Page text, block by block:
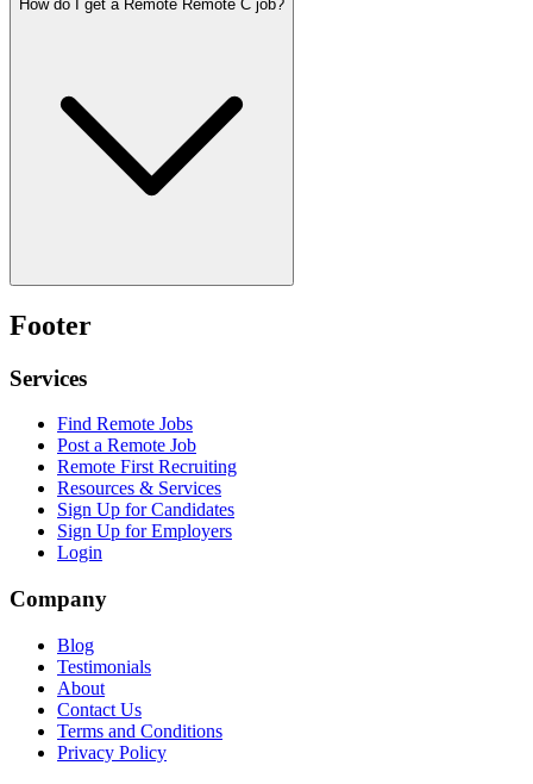
How do I get a Remote Remote C job?
Footer
Services
Find Remote Jobs
Post a Remote Job
Remote First Recruiting
Resources & Services
Sign Up for Candidates
Sign Up for Employers
Login
Company
Blog
Testimonials
About
Contact Us
Terms and Conditions
Privacy Policy